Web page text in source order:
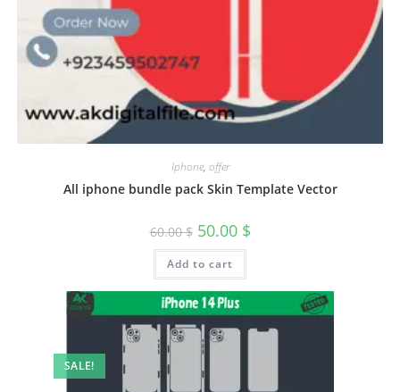
Iphone, offer
All iphone bundle pack Skin Template Vector
60.00$ 50.00 $
Add to cart
SALE!